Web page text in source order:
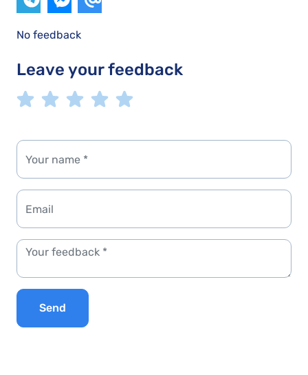
No feedback
Leave your feedback
Send